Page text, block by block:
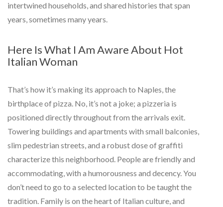
intertwined households, and shared histories that span
years, sometimes many years.
Here Is What I Am Aware About Hot
Italian Woman
That’s how it’s making its approach to Naples, the
birthplace of pizza. No, it’s not a joke; a pizzeria is
positioned directly throughout from the arrivals exit.
Towering buildings and apartments with small balconies,
slim pedestrian streets, and a robust dose of graffiti
characterize this neighborhood. People are friendly and
accommodating, with a humorousness and decency. You
don’t need to go to a selected location to be taught the
tradition. Family is on the heart of Italian culture, and